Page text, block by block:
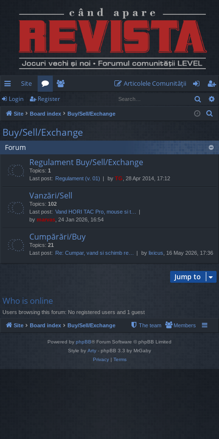
ui
ck
lin
ks
Site
or
u
m
e
m
be
Articolele Comunităţii
og
in
eg
ist
Login Register
Site Board index Buy/Sell/Exchange
c
Buy/Sell/Exchange
Forum
Regulament Buy/Sell/Exchange
Topics: 1
Last post: Regulament (v. 01) by TG , 28 Apr 2014, 17:12
Vanzări/Sell
Topics: 102
Last post: Vand HORI TAC Pro, mouse si t…
by marvas , 24 Jan 2026, 16:54
Cumpărări/Buy
Topics: 21
Last post: Re: Cumpar, vand si schimb re… by lixicus , 16 May 2026, 17:36
Jump to
Who is online
Users browsing this forum: No registered users and 1 guest
Site Board index Buy/Sell/Exchange Members
The team
Powered by phpBB® Forum Software © phpBB Limited
Style by Arty - phpBB 3.3 by MrGaby
Privacy| Terms